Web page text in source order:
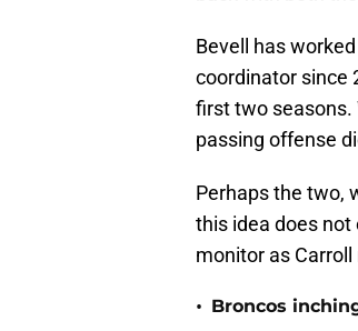
Bevell has
coordinator since
first two seasons.
passing offense
Perhaps the two,
this idea does
monitor as
• Broncos